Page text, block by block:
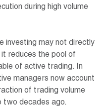
during high volume
investing may not directly
reduces the pool of
of active trading. In
managers now account
of trading volume
two decades ago.